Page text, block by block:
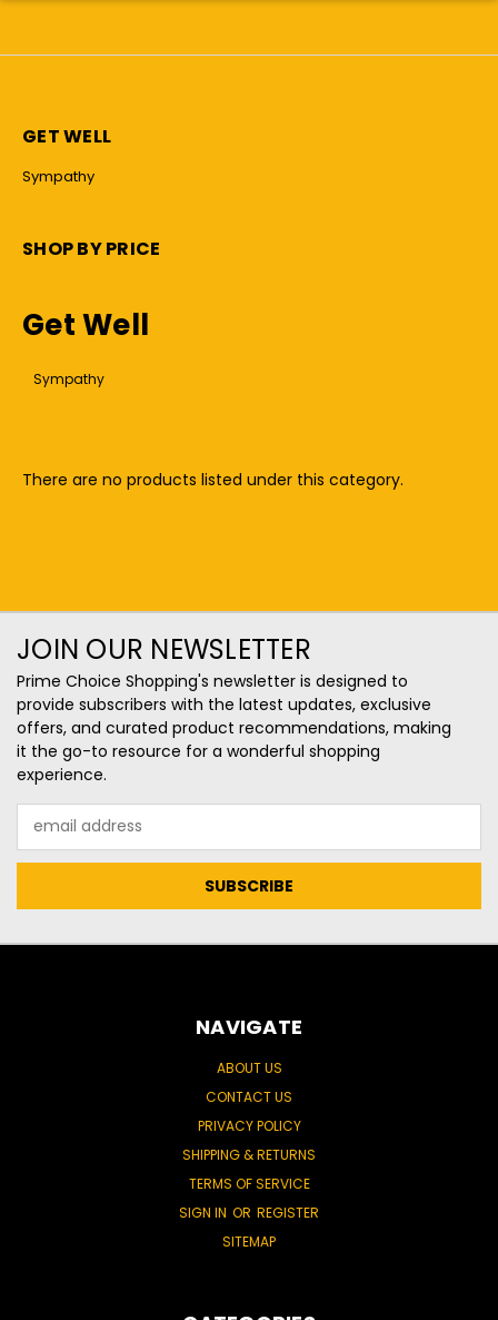
GET WELL
Sympathy
SHOP BY PRICE
Get Well
Sympathy
There are no products listed under this category.
JOIN OUR NEWSLETTER
Prime Choice Shopping's newsletter is designed to
provide subscribers with the latest updates, exclusive
offers, and curated product recommendations, making
it the go-to resource for a wonderful shopping
experience.
Address
NAVIGATE
ABOUT US
CONTACT US
PRIVACY POLICY
SHIPPING & RETURNS
TERMS OF SERVICE
SIGN IN OR REGISTER
SITEMAP